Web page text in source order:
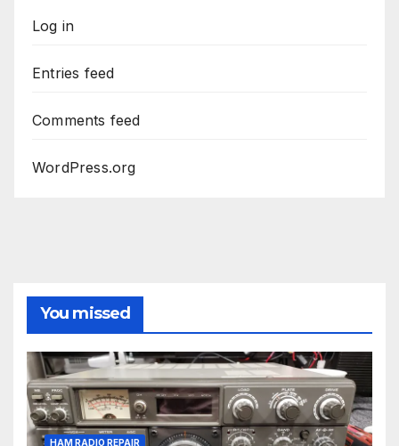
Log in
Entries feed
Comments feed
WordPress.org
You missed
HAM RADIO REPAIR